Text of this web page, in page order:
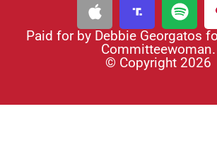
Paid for by Debbie Georgatos
Committeewoman.
© Copyright 2026